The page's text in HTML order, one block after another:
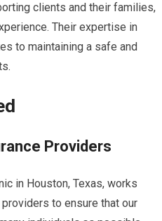
clients and their families,
Their expertise in
to maintaining a safe and
Providers
in Houston, Texas, works
to ensure that our